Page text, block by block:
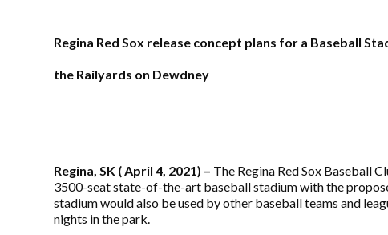
Regina Red Sox release concept plans for a Baseball
the Railyards on Dewdney
Regina, SK ( April 4, 2021) – The Regina Red Sox Baseball
3500-seat state-of-the-art baseball stadium with the
stadium would also be used by other baseball teams and
nights in the park.